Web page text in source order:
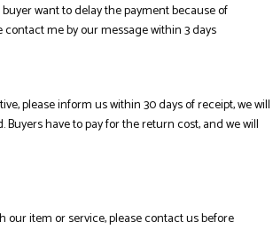
buyer want to delay the payment because of
me by our message within 3 days
please inform us within 30 days of receipt, we will
have to pay for the return cost, and we will
our item or service, please contact us before